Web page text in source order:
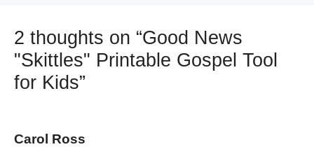
2 thoughts on “Good News
"Skittles" Printable Gospel Tool
for Kids”
Carol Ross